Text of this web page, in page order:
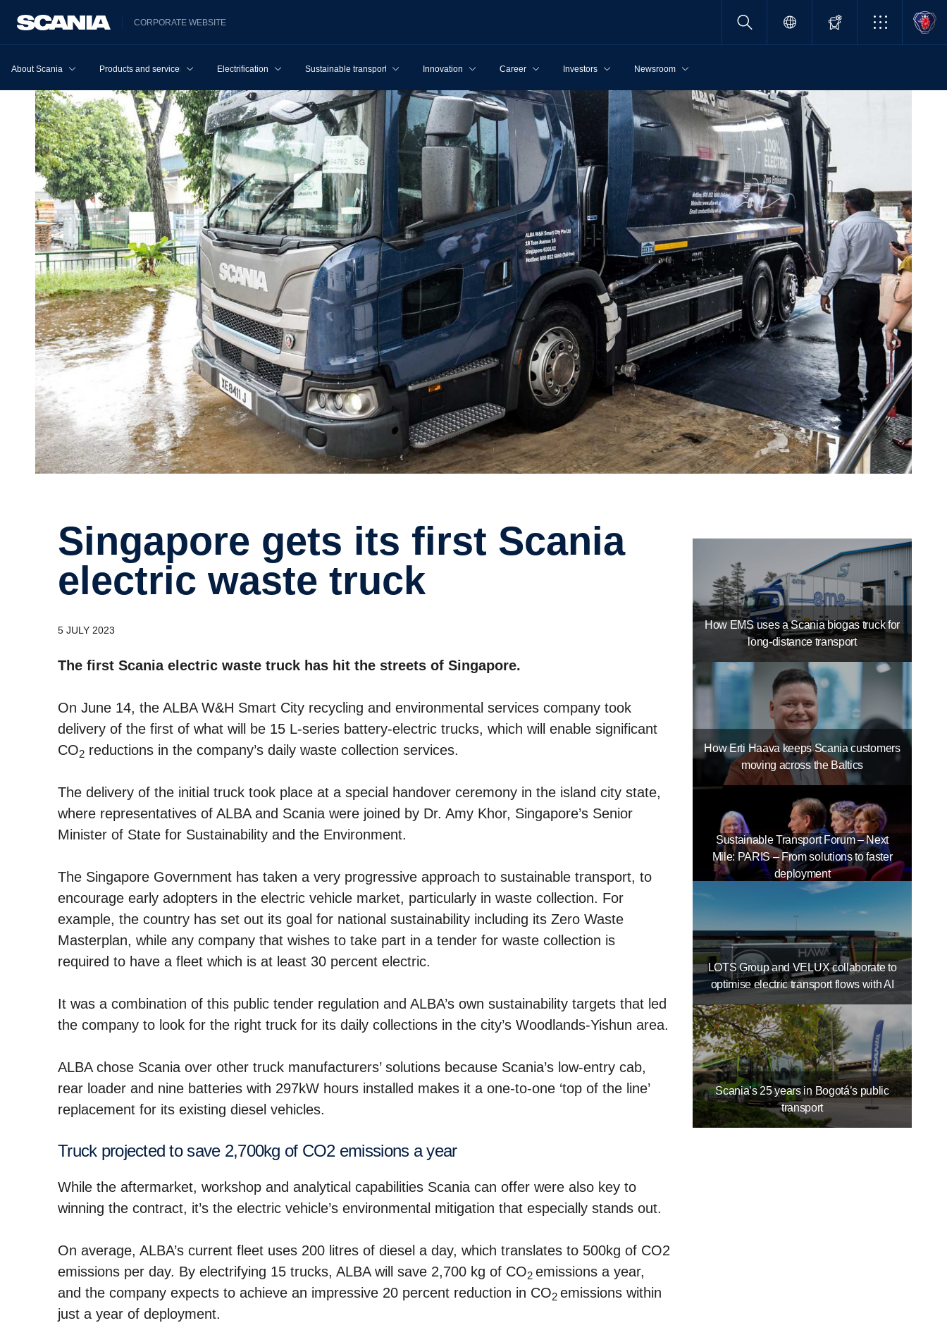
CORPORATE WEBSITE
About Scania Products and services Electrification Sustainable transport Innovation Career Investors Newsroom
Singa­pore gets its first Scania
electric waste truck
5 JULY 2023
The first Scania electric waste truck has hit the streets of Singapore.
On June 14, the ALBA W&H Smart City recycling and environmental services company took
delivery of the first of what will be 15 L-series battery-electric trucks, which will enable significant
CO2 reductions in the company’s daily waste collection services.
The delivery of the initial truck took place at a special handover ceremony in the island city state,
where representatives of ALBA and Scania were joined by Dr. Amy Khor, Singapore’s Senior
Minister of State for Sustainability and the Environment.
The Singapore Government has taken a very progressive approach to sustainable transport, to
encourage early adopters in the electric vehicle market, particularly in waste collection. For
example, the country has set out its goal for national sustainability including its Zero Waste
Masterplan, while any company that wishes to take part in a tender for waste collection is
required to have a fleet which is at least 30 percent electric.
It was a combination of this public tender regulation and ALBA’s own sustainability targets that led
the company to look for the right truck for its daily collections in the city’s Woodlands-Yishun area.
ALBA chose Scania over other truck manufacturers’ solutions because Scania’s low-entry cab,
rear loader and nine batteries with 297kW hours installed makes it a one-to-one ‘top of the line’
replacement for its existing diesel vehicles.
Truck projected to save 2,700kg of CO2 emissions a year
While the aftermarket, workshop and analytical capabilities Scania can offer were also key to
winning the contract, it’s the electric vehicle’s environmental mitigation that especially stands out.
On average, ALBA’s current fleet uses 200 litres of diesel a day, which translates to 500kg of CO2
emissions per day. By electrifying 15 trucks, ALBA will save 2,700 kg of CO2 emissions a year,
and the company expects to achieve an impressive 20 percent reduction in CO2 emissions within
just a year of deployment.
How EMS uses a Scania biogas truck for
long-distance transport
How Erti Haava keeps Scania customers
moving across the Baltics
Sustainable Transport Forum – Next
Mile: PARIS – From solutions to faster
deployment
LOTS Group and VELUX collaborate to
optimise electric transport flows with AI
Scania’s 25 years in Bogotá’s public
transport